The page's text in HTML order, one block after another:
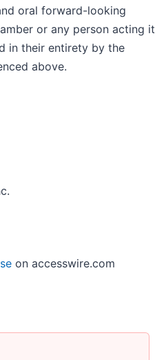
oral forward-looking
or any person acting
in their entirety by the
above.
on accesswire.com